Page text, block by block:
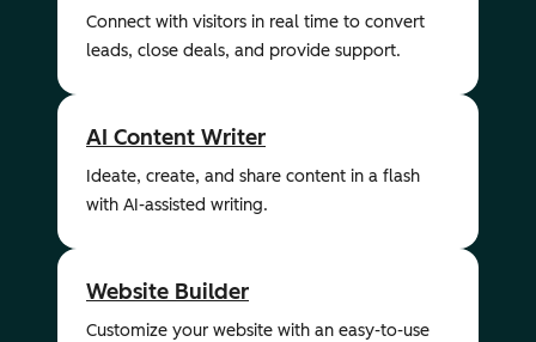
Connect with visitors in real time to convert
leads, close deals, and provide support.
AI Content Writer
Ideate, create, and share content in a flash
with AI-assisted writing.
Website Builder
Customize your website with an easy-to-use